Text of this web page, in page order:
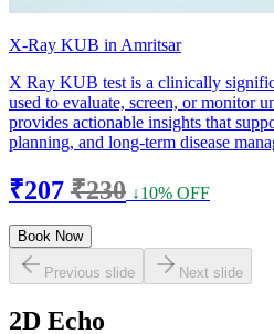
X-Ray KUB in Amritsar
X Ray KUB test is a clinically
used to evaluate, screen, or monitor
provides actionable insights that
planning, and long-term disease
₹207 ₹230 ↓10% OFF
Book Now
Previous slide Next slide
2D Echo